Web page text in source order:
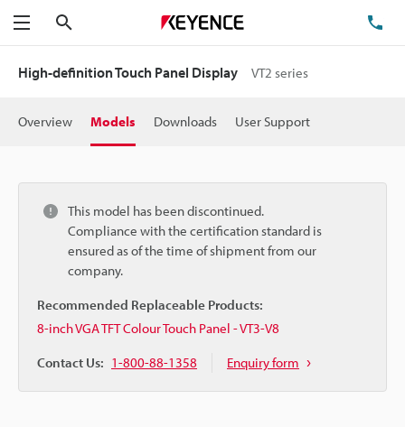
Menu
High-definition Touch Panel Display VT2 series
Overview Models Downloads User Support
This model has been discontinued.
Compliance with the certification standard is
ensured as of the time of shipment from our
company.
Recommended Replaceable Products:
8-inch VGA TFT Colour Touch Panel - VT3-V8
Contact Us: 1-800-88-1358 Enquiry form